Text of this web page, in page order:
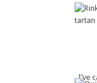
I’ve